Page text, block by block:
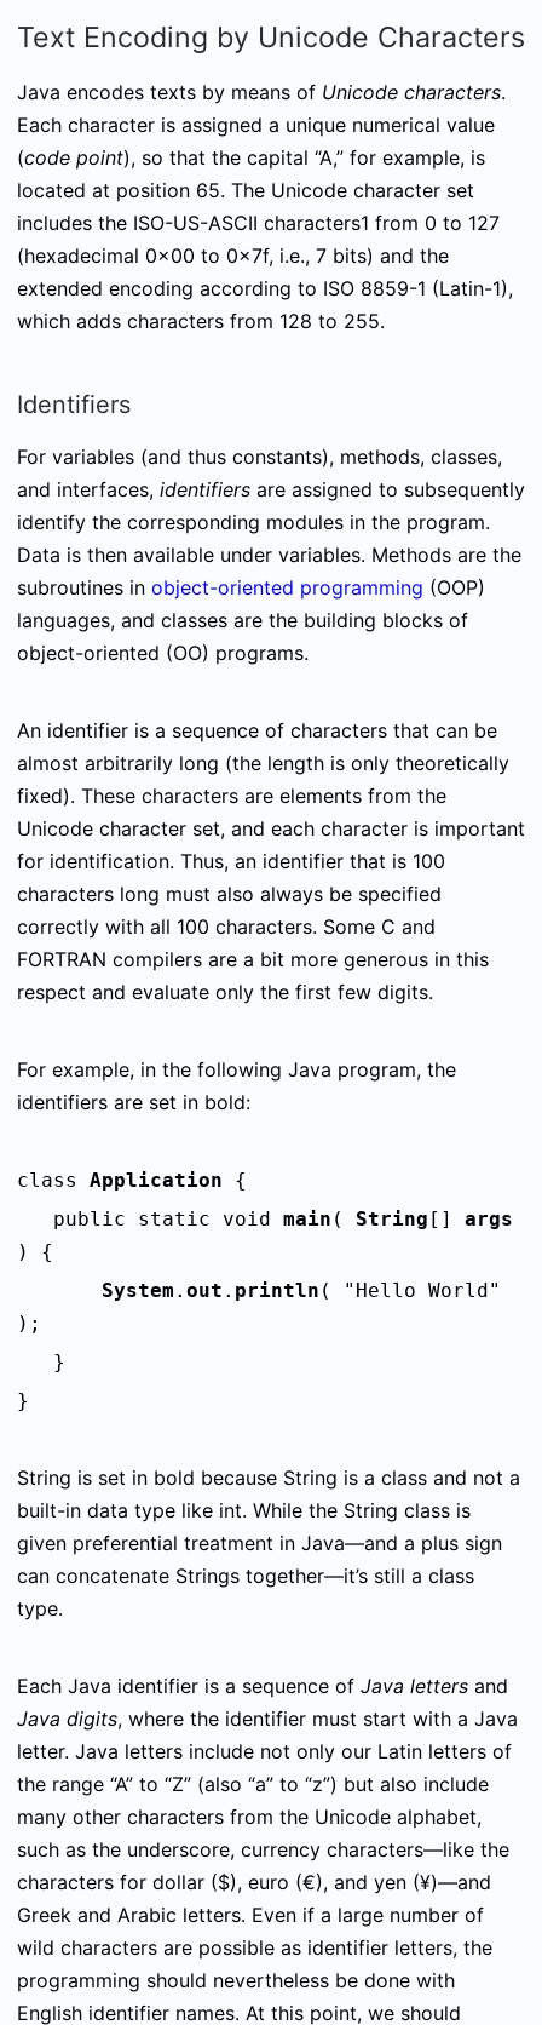
Text Encoding by Unicode Characters
Java encodes texts by means of Unicode characters.
Each character is assigned a unique numerical value
(code point), so that the capital “A,” for example, is
located at position 65. The Unicode character set
includes the ISO-US-ASCII characters1 from 0 to 127
(hexadecimal 0x00 to 0x7f, i.e., 7 bits) and the
extended encoding according to ISO 8859-1 (Latin-1),
which adds characters from 128 to 255.
Identifiers
For variables (and thus constants), methods, classes,
and interfaces, identifiers are assigned to subsequently
identify the corresponding modules in the program.
Data is then available under variables. Methods are the
subroutines in object-oriented programming (OOP)
languages, and classes are the building blocks of
object-oriented (OO) programs.
An identifier is a sequence of characters that can be
almost arbitrarily long (the length is only theoretically
fixed). These characters are elements from the
Unicode character set, and each character is important
for identification. Thus, an identifier that is 100
characters long must also always be specified
correctly with all 100 characters. Some C and
FORTRAN compilers are a bit more generous in this
respect and evaluate only the first few digits.
For example, in the following Java program, the
identifiers are set in bold:
class Application {
public static void main ( String [] args
) {
System . out . println ( "Hello World"
);
}
}
String is set in bold because String is a class and not a
built-in data type like int. While the String class is
given preferential treatment in Java—and a plus sign
can concatenate Strings together—it’s still a class
type.
Each Java identifier is a sequence of Java letters and
Java digits, where the identifier must start with a Java
letter. Java letters include not only our Latin letters of
the range “A” to “Z” (also “a” to “z”) but also include
many other characters from the Unicode alphabet,
such as the underscore, currency characters—like the
characters for dollar ($), euro (€), and yen (¥)—and
Greek and Arabic letters. Even if a large number of
wild characters are possible as identifier letters, the
programming should nevertheless be done with
English identifier names. At this point, we should